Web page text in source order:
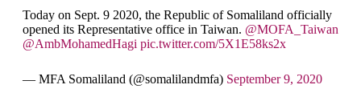
Today on Sept. 9 2020, the Republic of Somaliland officially
opened its Representative office in Taiwan. @MOFA_Taiwan
@AmbMohamedHagi pic.twitter.com/5X1E58ks2x
— MFA Somaliland (@somalilandmfa) September 9, 2020